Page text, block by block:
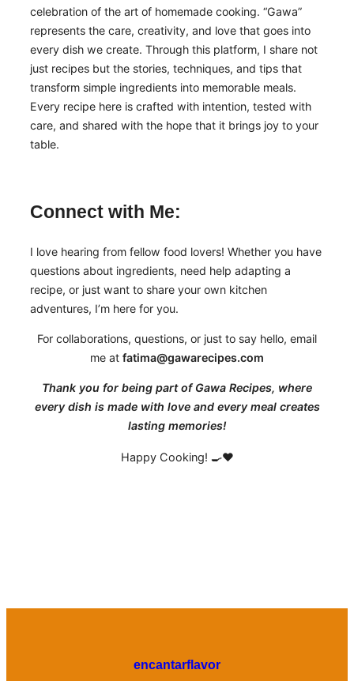
celebration of the art of homemade cooking. “Gawa”
represents the care, creativity, and love that goes into
every dish we create. Through this platform, I share not
just recipes but the stories, techniques, and tips that
transform simple ingredients into memorable meals.
Every recipe here is crafted with intention, tested with
care, and shared with the hope that it brings joy to your
table.
Connect with Me:
I love hearing from fellow food lovers! Whether you have
questions about ingredients, need help adapting a
recipe, or just want to share your own kitchen
adventures, I’m here for you.
For collaborations, questions, or just to say hello, email
me at fatima@gawarecipes.com
Thank you for being part of Gawa Recipes, where
every dish is made with love and every meal creates
lasting memories!
Happy Cooking! 🍳❤️
encantarflavor